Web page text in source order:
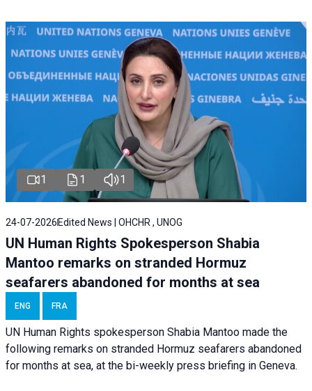
1 1 1
24-07-2026 Edited News | OHCHR , UNOG
UN Human Rights Spokesperson Shabia
Mantoo remarks on stranded Hormuz
seafarers abandoned for months at sea
ENG FRA
UN Human Rights spokesperson Shabia Mantoo made the
following remarks on stranded Hormuz seafarers abandoned
for months at sea, at the bi-weekly press briefing in Geneva.